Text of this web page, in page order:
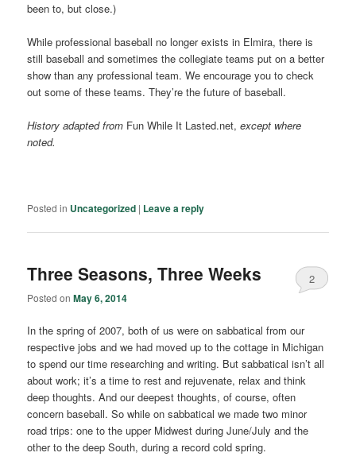
been to, but close.)
While professional baseball no longer exists in Elmira, there is
still baseball and sometimes the collegiate teams put on a better
show than any professional team. We encourage you to check
out some of these teams. They’re the future of baseball.
History adapted from Fun While It Lasted.net, except where
noted.
Posted in Uncategorized | Leave a reply
Three Seasons, Three Weeks
Posted onMay 6, 2014
2
In the spring of 2007, both of us were on sabbatical from our
respective jobs and we had moved up to the cottage in Michigan
to spend our time researching and writing. But sabbatical isn’t all
about work; it’s a time to rest and rejuvenate, relax and think
deep thoughts. And our deepest thoughts, of course, often
concern baseball. So while on sabbatical we made two minor
road trips: one to the upper Midwest during June/July and the
other to the deep South, during a record cold spring.